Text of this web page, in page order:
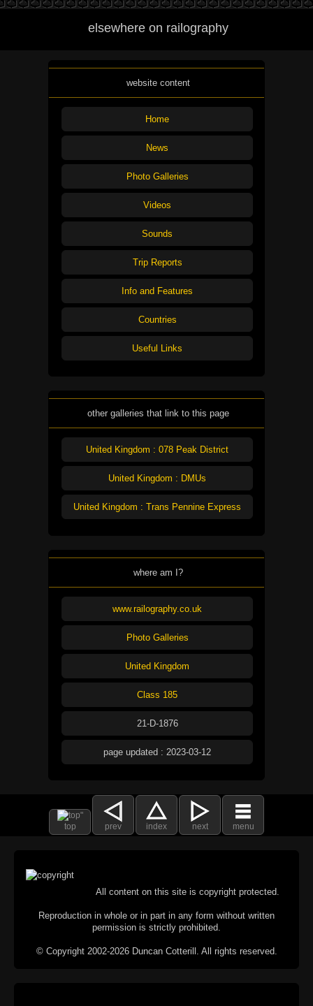
elsewhere on railography
website content
Home
News
Photo Galleries
Videos
Sounds
Trip Reports
Info and Features
Countries
Useful Links
other galleries that link to this page
United Kingdom : 078 Peak District
United Kingdom : DMUs
United Kingdom : Trans Pennine Express
where am I?
www.railography.co.uk
Photo Galleries
United Kingdom
Class 185
21-D-1876
page updated : 2023-03-12
top prev index next menu
All content on this site is copyright protected.
Reproduction in whole or in part in any form without written
permission is strictly prohibited.
© Copyright 2002-2026 Duncan Cotterill. All rights reserved.